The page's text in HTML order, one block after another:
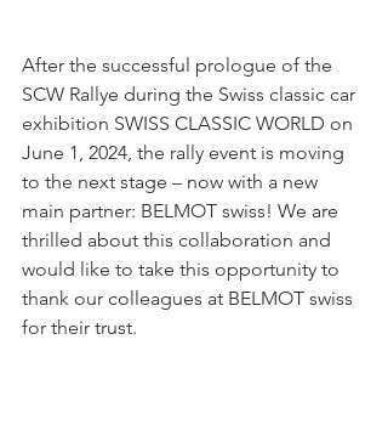
After the successful prologue of the
SCW Rallye during the Swiss classic car
exhibition SWISS CLASSIC WORLD on
June 1, 2024, the rally event is moving
to the next stage – now with a new
main partner: BELMOT swiss! We are
thrilled about this collaboration and
would like to take this opportunity to
thank our colleagues at BELMOT swiss
for their trust.